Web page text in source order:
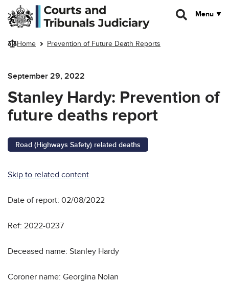
Skip to main content
Menu
Home Prevention of Future Death Reports
September 29, 2022
Stanley Hardy: Prevention of
future deaths report
Road (Highways Safety) related deaths
Skip to related content
Date of report: 02/08/2022
Ref: 2022-0237
Deceased name: Stanley Hardy
Coroner name: Georgina Nolan